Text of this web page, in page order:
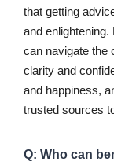
that getting
and
can navigate the
clarity and
and happiness,
trusted sources
Q: Who can